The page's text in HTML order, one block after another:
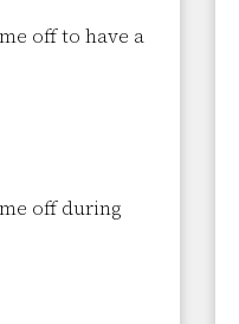
off to have a
off during